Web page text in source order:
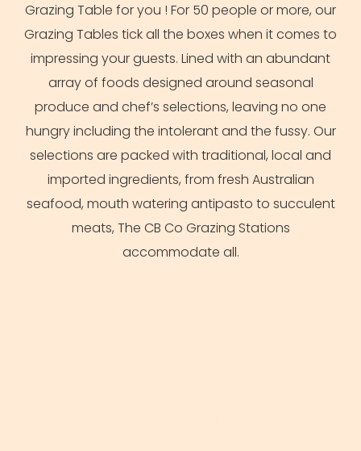
Grazing Table for you ! For 50 people or more, our
Grazing Tables tick all the boxes when it comes to
impressing your guests. Lined with an abundant
array of foods designed around seasonal
produce and chef’s selections, leaving no one
hungry including the intolerant and the fussy. Our
selections are packed with traditional, local and
imported ingredients, from fresh Australian
seafood, mouth watering antipasto to succulent
meats, The CB Co Grazing Stations
accommodate all.